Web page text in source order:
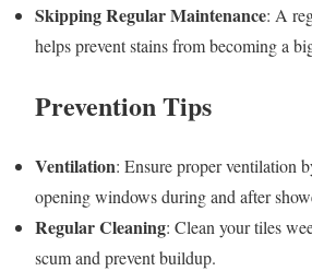
Skipping Regular Maintenance: A
helps prevent stains from becoming a
Prevention Tips
Ventilation: Ensure proper ventilation
opening windows during and after
Regular Cleaning: Clean your tiles
scum and prevent buildup.